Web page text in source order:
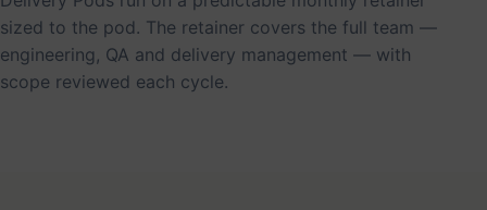
sized to the pod. The retainer covers the full team —
engineering, QA and delivery management — with
scope reviewed each cycle.